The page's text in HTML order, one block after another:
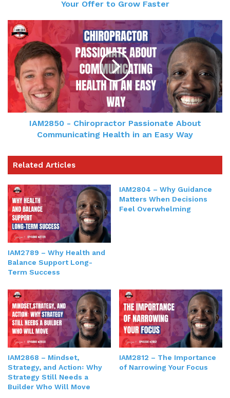
Your Offer to Grow Faster
IAM2850 - Chiropractor Passionate About
Communicating Health in an Easy Way
Related Articles
IAM2789 – Why Health and
Balance Support Long-
Term Success
IAM2804 – Why Guidance
Matters When Decisions
Feel Overwhelming
IAM2868 – Mindset,
Strategy, and Action꞉ Why
Strategy Still Needs a
Builder Who Will Move
IAM2812 – The Importance
of Narrowing Your Focus